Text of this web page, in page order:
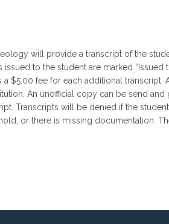
will provide a transcript of the
issued to the student are marked
a $5.00 fee for each additional
An unofficial copy can be send
Transcripts will be denied if the
or there is missing documentation.